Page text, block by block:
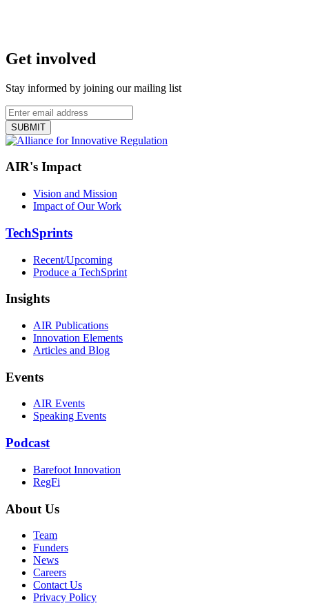
Get involved
Stay informed by joining our mailing list
AIR's Impact
Vision and Mission
Impact of Our Work
TechSprints
Recent/Upcoming
Produce a TechSprint
Insights
AIR Publications
Innovation Elements
Articles and Blog
Events
AIR Events
Speaking Events
Podcast
Barefoot Innovation
RegFi
About Us
Team
Funders
News
Careers
Contact Us
Privacy Policy